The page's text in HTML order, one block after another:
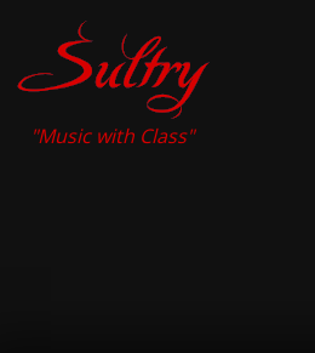
"Music with Class"